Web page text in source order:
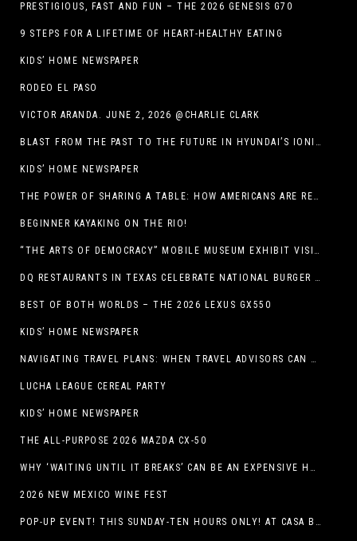
PRESTIGIOUS, FAST AND FUN – THE 2026 GENESIS G70
9 STEPS FOR A LIFETIME OF HEART-HEALTHY EATING
KIDS’ HOME NEWSPAPER
RODEO EL PASO
VICTOR ARANDA. JUNE 2, 2026 @CHARLIE CLARK
BLAST FROM THE PAST TO THE FUTURE IN HYUNDAI’S IONIQ 5
KIDS’ HOME NEWSPAPER
THE POWER OF SHARING A TABLE: HOW AMERICANS ARE REVIVING ‘IRL’ EXPERIENCES WITH DRINKS, DINNERS AND BEYOND
BEGINNER KAYAKING ON THE RIO!
“THE ARTS OF DEMOCRACY” MOBILE MUSEUM EXHIBIT VISITS LIBRARIES THROUGHOUT NEW MEXICO
DQ RESTAURANTS IN TEXAS CELEBRATE NATIONAL BURGER DAY WITH ICONIC HUNGR-BUSTER LINEUP
BEST OF BOTH WORLDS – THE 2026 LEXUS GX550
KIDS’ HOME NEWSPAPER
NAVIGATING TRAVEL PLANS: WHEN TRAVEL ADVISORS CAN TAKE YOU FURTHER THAN AI
LUCHA LEAGUE CEREAL PARTY
KIDS’ HOME NEWSPAPER
THE ALL-PURPOSE 2026 MAZDA CX-50
WHY ‘WAITING UNTIL IT BREAKS’ CAN BE AN EXPENSIVE HVAC STRATEGY
2026 NEW MEXICO WINE FEST
POP-UP EVENT! THIS SUNDAY-TEN HOURS ONLY! AT CASA BUICK GMC